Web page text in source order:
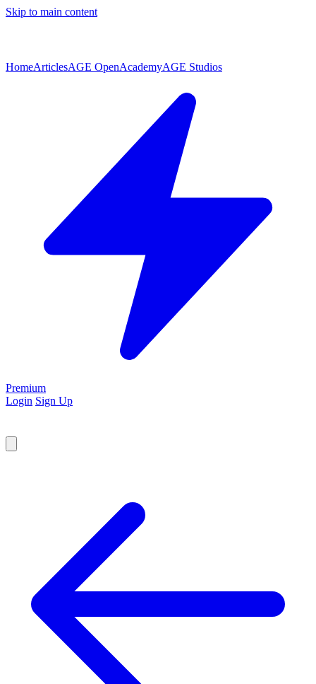
Skip to main content
HomeArticlesAGE OpenAcademyAGE Studios
Premium
Login Sign Up